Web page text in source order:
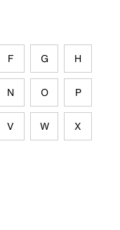
F G H
N O P
V W X